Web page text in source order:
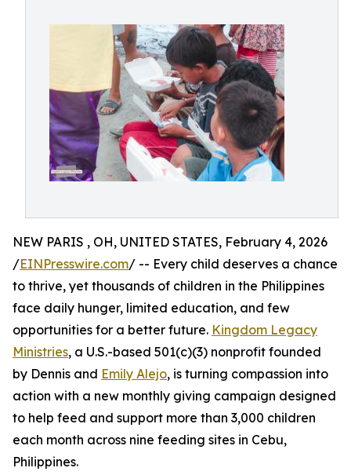
NEW PARIS , OH, UNITED STATES, February 4, 2026
/EINPresswire.com/ -- Every child deserves a chance
to thrive, yet thousands of children in the Philippines
face daily hunger, limited education, and few
opportunities for a better future. Kingdom Legacy
Ministries, a U.S.-based 501(c)(3) nonprofit founded
by Dennis and Emily Alejo, is turning compassion into
action with a new monthly giving campaign designed
to help feed and support more than 3,000 children
each month across nine feeding sites in Cebu,
Philippines.